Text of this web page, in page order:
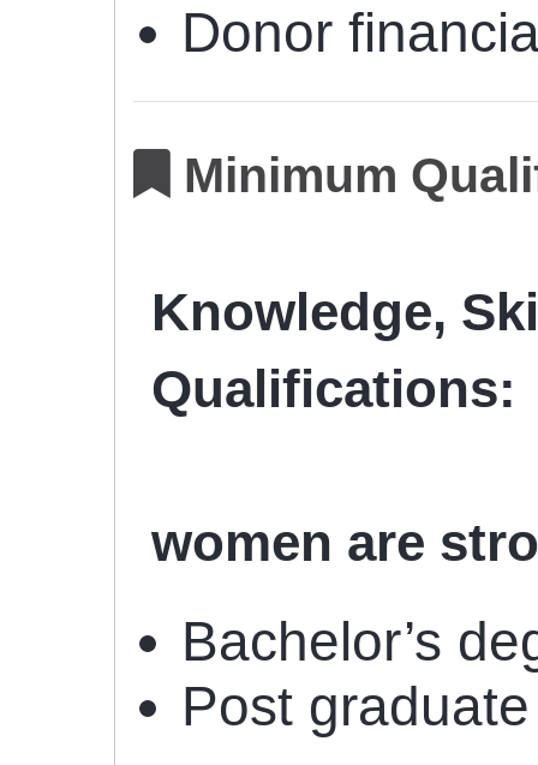
Donor
Minimum
Knowledge,
Qualifications:
women are
Bachelor’s
Post